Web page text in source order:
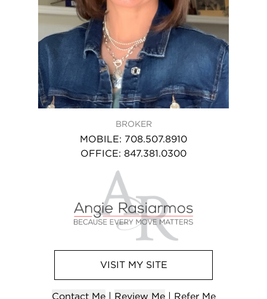
BROKER
MOBILE: 708.507.8910
OFFICE: 847.381.0300
VISIT MYSITE
Contact Me| Review Me| Refer Me